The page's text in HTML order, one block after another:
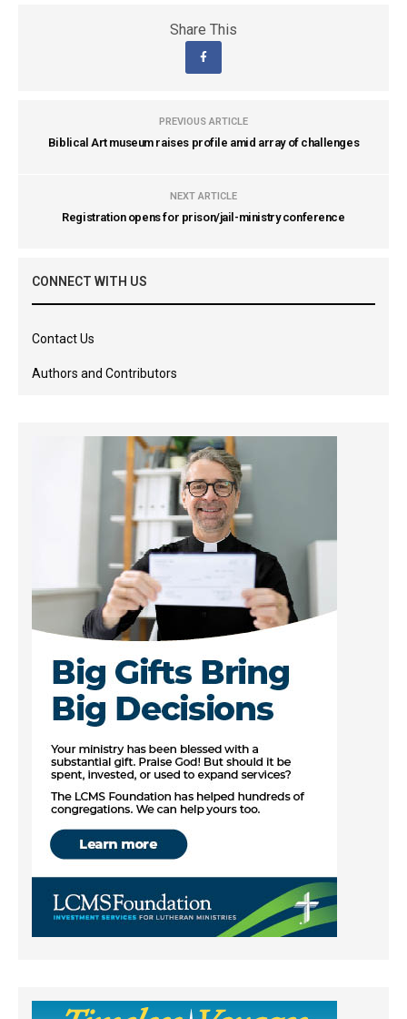
Share This
PREVIOUS ARTICLE
Biblical Art museum raises profile amid array of challenges
NEXT ARTICLE
Registration opens for prison/jail-ministry conference
CONNECT WITH US
Contact Us
Authors and Contributors